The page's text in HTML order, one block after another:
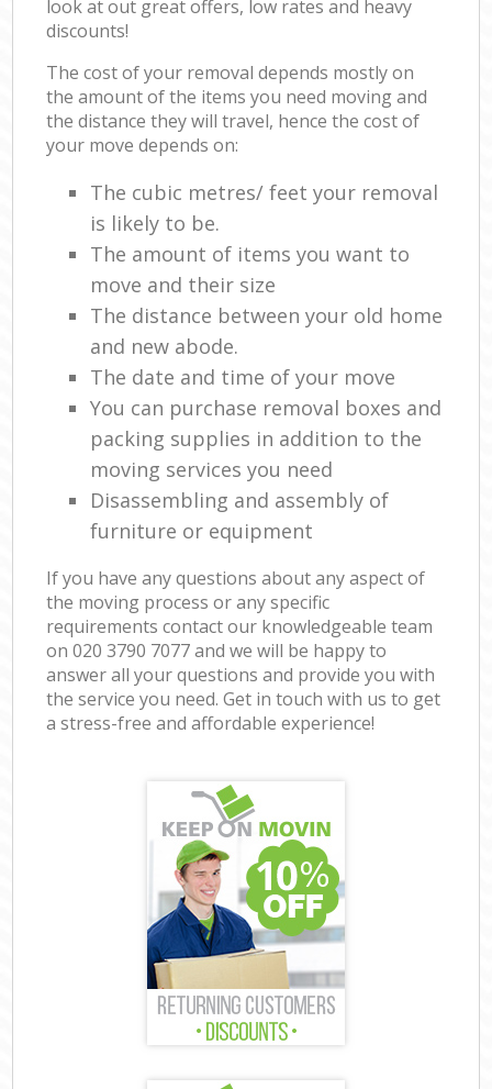
look at out great offers, low rates and heavy
discounts!
The cost of your removal depends mostly on
the amount of the items you need moving and
the distance they will travel, hence the cost of
your move depends on:
The cubic metres/ feet your removal
is likely to be.
The amount of items you want to
move and their size
The distance between your old home
and new abode.
The date and time of your move
You can purchase removal boxes and
packing supplies in addition to the
moving services you need
Disassembling and assembly of
furniture or equipment
If you have any questions about any aspect of
the moving process or any specific
requirements contact our knowledgeable team
on ‎020 3790 7077 and we will be happy to
answer all your questions and provide you with
the service you need. Get in touch with us to get
a stress-free and affordable experience!